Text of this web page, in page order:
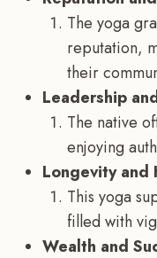
The yoga
reputation,
their
Leadership
The native
enjoying
Longevity and
This yoga
filled with
Wealth and